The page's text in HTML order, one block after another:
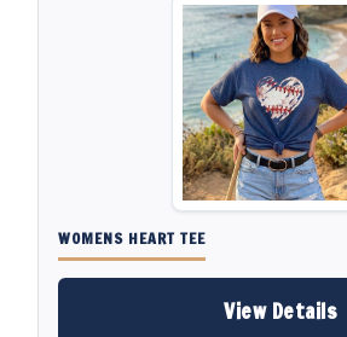
WOMENS HEART TEE
View Details